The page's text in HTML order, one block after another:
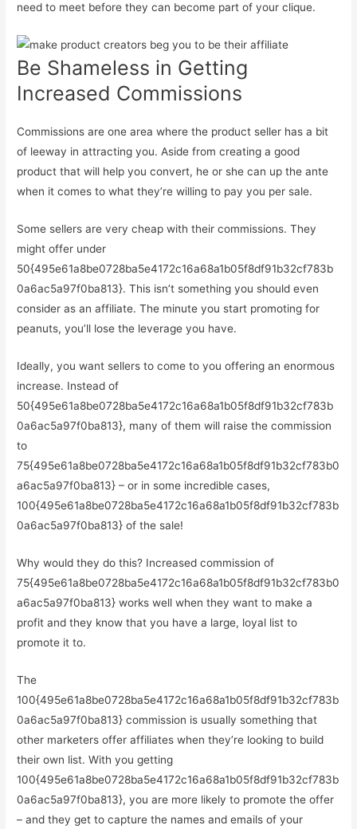
need to meet before they can become part of your clique.
Be Shameless in Getting
Increased Commissions
Commissions are one area where the product seller has a bit
of leeway in attracting you. Aside from creating a good
product that will help you convert, he or she can up the ante
when it comes to what they’re willing to pay you per sale.
Some sellers are very cheap with their commissions. They
might offer under
50{495e61a8be0728ba5e4172c16a68a1b05f8df91b32cf783b
0a6ac5a97f0ba813}. This isn’t something you should even
consider as an affiliate. The minute you start promoting for
peanuts, you’ll lose the leverage you have.
Ideally, you want sellers to come to you offering an enormous
increase. Instead of
50{495e61a8be0728ba5e4172c16a68a1b05f8df91b32cf783b
0a6ac5a97f0ba813}, many of them will raise the commission
to
75{495e61a8be0728ba5e4172c16a68a1b05f8df91b32cf783b0
a6ac5a97f0ba813} – or in some incredible cases,
100{495e61a8be0728ba5e4172c16a68a1b05f8df91b32cf783b
0a6ac5a97f0ba813} of the sale!
Why would they do this? Increased commission of
75{495e61a8be0728ba5e4172c16a68a1b05f8df91b32cf783b0
a6ac5a97f0ba813} works well when they want to make a
profit and they know that you have a large, loyal list to
promote it to.
The
100{495e61a8be0728ba5e4172c16a68a1b05f8df91b32cf783b
0a6ac5a97f0ba813} commission is usually something that
other marketers offer affiliates when they’re looking to build
their own list. With you getting
100{495e61a8be0728ba5e4172c16a68a1b05f8df91b32cf783b
0a6ac5a97f0ba813}, you are more likely to promote the offer
– and they get to capture the names and emails of your